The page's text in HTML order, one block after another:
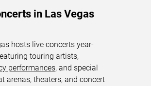
in Las Vegas
hosts live concerts year-
touring artists,
performances, and special
arenas, theaters, and concert